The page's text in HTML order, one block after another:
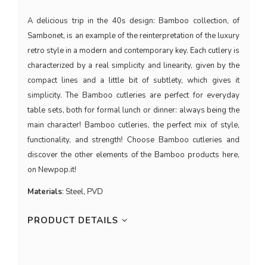
A delicious trip in the 40s design: Bamboo collection, of
Sambonet, is an example of the reinterpretation of the luxury
retro style in a modern and contemporary key. Each cutlery is
characterized by a real simplicity and linearity, given by the
compact lines and a little bit of subtlety, which gives it
simplicity. The Bamboo cutleries are perfect for everyday
table sets, both for formal lunch or dinner: always being the
main character! Bamboo cutleries, the perfect mix of style,
functionality, and strength! Choose Bamboo cutleries and
discover the other elements of the Bamboo products here,
on Newpop.it!
Materials: Steel, PVD
PRODUCT DETAILS